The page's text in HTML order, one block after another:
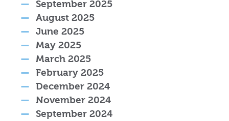
September 2025
August 2025
June 2025
May 2025
March 2025
February 2025
December 2024
November 2024
September 2024